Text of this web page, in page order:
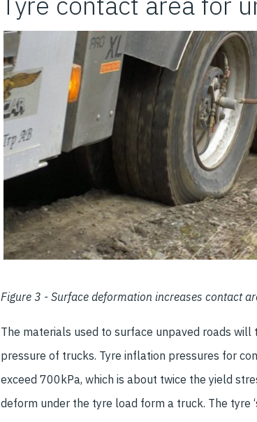
Figure 3 - Surface deformation increases contact
The materials used to surface unpaved roads
pressure of trucks. Tyre inflation pressures for
exceed 700kPa, which is about twice the yield
deform under the tyre load form a truck. The tyre